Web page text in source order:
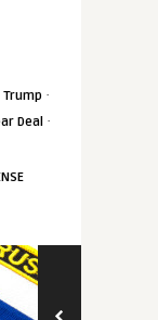
Trump ·
Deal ·